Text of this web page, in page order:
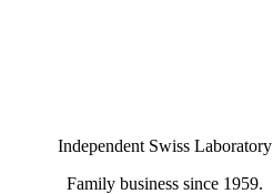
Independent Swiss Laboratory
Family business since 1959.